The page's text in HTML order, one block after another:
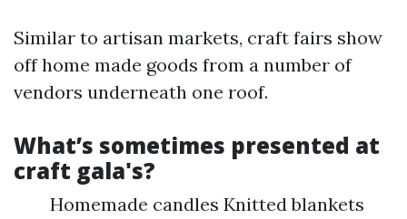
Similar to artisan markets, craft fairs show
off home made goods from a number of
vendors underneath one roof.
What’s sometimes presented at
craft gala's?
Homemade candles Knitted blankets